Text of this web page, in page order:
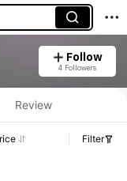
Follow
4 Followers
Review
Filter